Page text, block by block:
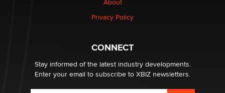
Why “Good Looks Sell Themselves” Is a Trap for New
About
Privacy Policy
CONNECT
Stay informed of the latest industry developments.
Enter your email to subscribe to XBIZ newsletters.